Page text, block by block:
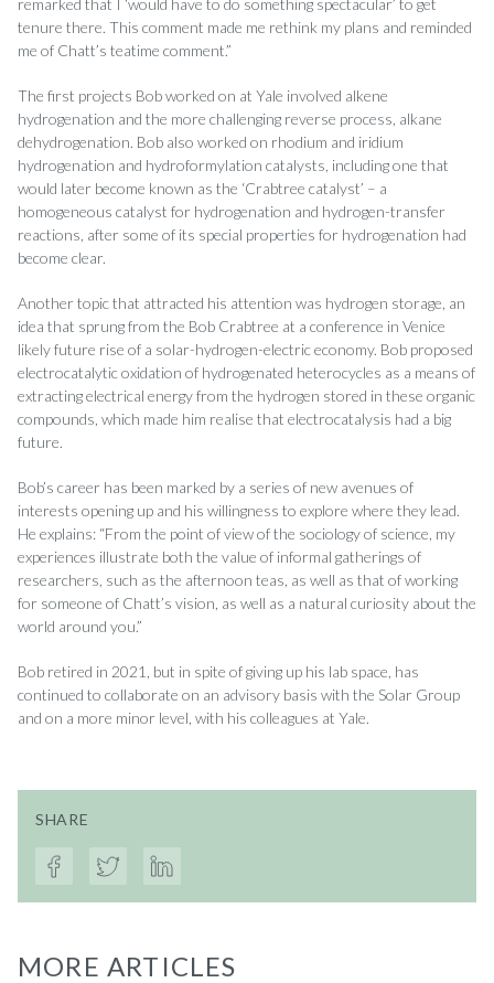
tenure there. This comment made me rethink my plans and reminded
me of Chatt’s teatime comment.”
The first projects Bob worked on at Yale involved alkene
hydrogenation and the more challenging reverse process, alkane
dehydrogenation. Bob also worked on rhodium and iridium
hydrogenation and hydroformylation catalysts, including one that
would later become known as the ‘Crabtree catalyst’ – a
homogeneous catalyst for hydrogenation and hydrogen-transfer
reactions, after some of its special properties for hydrogenation had
become clear.
Another topic that attracted his attention was hydrogen storage, an
idea that sprung from the Bob Crabtree at a conference in Venice
likely future rise of a solar-hydrogen-electric economy. Bob proposed
electrocatalytic oxidation of hydrogenated heterocycles as a means of
extracting electrical energy from the hydrogen stored in these organic
compounds, which made him realise that electrocatalysis had a big
future.
Bob’s career has been marked by a series of new avenues of
interests opening up and his willingness to explore where they lead.
He explains: “From the point of view of the sociology of science, my
experiences illustrate both the value of informal gatherings of
researchers, such as the afternoon teas, as well as that of working
for someone of Chatt’s vision, as well as a natural curiosity about the
world around you.”
Bob retired in 2021, but in spite of giving up his lab space, has
continued to collaborate on an advisory basis with the Solar Group
and on a more minor level, with his colleagues at Yale.
SHARE
MORE ARTICLES